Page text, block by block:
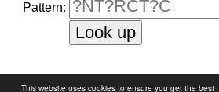
This website uses cookies to ensure you get the best
Pattern:
faq|